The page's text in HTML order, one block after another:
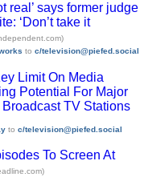
real’ says former judge
‘Don’t take it
to c/television@piefed.social
Limit On Media
Potential For Major
TV Stations
to c/television@piefed.social
To Screen At